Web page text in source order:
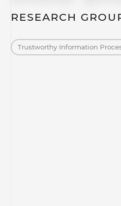
RESEARCH
Trustworthy Information